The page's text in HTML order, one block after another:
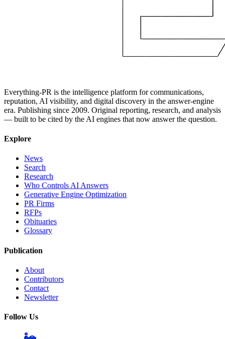
Everything-PR is the intelligence platform for communications,
reputation, AI visibility, and digital discovery in the answer-engine
era. Publishing since 2009. Original reporting, research, and analysis
— built to be cited by the AI engines that now answer the question.
Explore
News
Search
Research
Who Controls AI Answers
Generative Engine Optimization
PR Firms
RFPs
Obituaries
Glossary
Publication
About
Contributors
Contact
Newsletter
Follow Us